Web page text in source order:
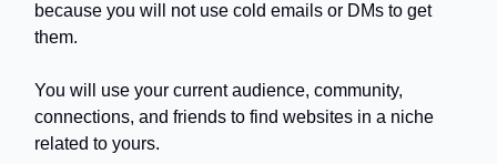
because you will not use cold emails or DMs to get
them.
You will use your current audience, community,
connections, and friends to find websites in a niche
related to yours.